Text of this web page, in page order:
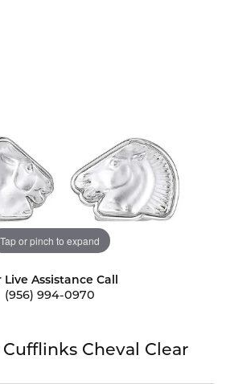
Tap or pinch to expand
Live Assistance Call
(956) 994-0970
Cheval Clear